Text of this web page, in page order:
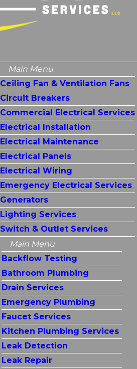
Main Menu
Ceiling Fan & Ventilation Fans
Circuit Breakers
Commercial Electrical Services
Electrical Installation
Electrical Maintenance
Electrical Panels
Electrical Wiring
Emergency Electrical Services
Generators
Lighting Services
Switch & Outlet Services
Main Menu
Backflow Testing
Bathroom Plumbing
Drain Services
Emergency Plumbing
Faucet Services
Kitchen Plumbing Services
Leak Detection
Leak Repair